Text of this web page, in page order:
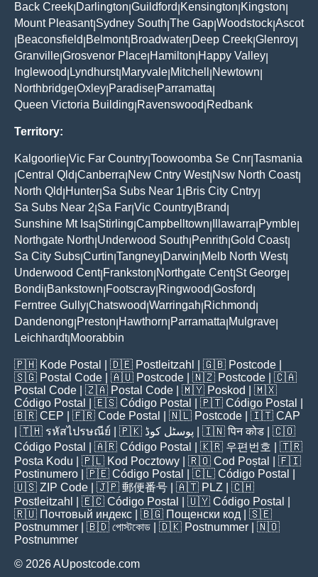
Back Creek Darlington Guildford Kensington Kingston
Mount Pleasant| Sydney South The Gap Woodstock Ascot
Beaconsfield Belmont| Broadwater Deep Creek Glenroy
Granville Grosvenor Place Hamilton Happy Valley
Inglewood Lyndhurst| Maryvale Mitchell Newtown
Northbridge Oxley Paradise Parramatta
Queen Victoria Building Ravenswood Redbank
Territory:
Kalgoorlie Vic Far Country Toowoomba Se Cnr Tasmania
Central Qld Canberra New Cntry West| Nsw North Coast|
North Qld Hunter Sa Subs Near 1 Bris City Cntry
Sa Subs Near 2 Sa Far Vic Country Brand
Sunshine Mt Isa Stirling Campbelltown Illawarra Pymble
Northgate North Underwood South Penrith Gold Coast|
Sa City Subs Curtin Tangney Darwin Melb North West|
Underwood Cent| Frankston Northgate Cent| St George
Bondi Bankstown Footscray Ringwood Gosford
Ferntree Gully Chatswood Warringah Richmond
Dandenong Preston Hawthorn Parramatta Mulgrave
Leichhardt| Moorabbin
🇵🇭 Kode Postal | 🇩🇪 Postleitzahl | 🇬🇧 Postcode
🇸🇬 Postal Code | 🇦🇺 Postcode | 🇳🇿 Postcode | 🇨🇦
Postal Code | 🇿🇦 Postal Code | 🇲🇾 Poskod
| 🇲🇽
Código Postal
| 🇪🇸 Código Postal | 🇵🇹 Código Postal
🇧🇷 CEP | 🇫🇷 Code Postal | 🇳🇱 Postcode | 🇮🇹 CAP
| 🇹🇭 รหัสไปรษณีย์ | 🇵🇰 پوسٹل کوڈ | 🇮🇳पिन कोड | 🇨🇴
Código Postal
| 🇦🇷 Código Postal | 🇰🇷 우편번호
| 🇹🇷
Posta Kodu | 🇵🇱 Kod Pocztowy | 🇷🇴 Cod Poștal
| 🇫🇮
Postinumero | 🇵🇪 Código Postal | 🇨🇱 Código Postal
🇺🇸 ZIP Code | 🇯🇵 郵便番号 | 🇦🇹 PLZ | 🇨🇭
Postleitzahl
| 🇪🇨 Código Postal | 🇺🇾 Código Postal
🇷🇺 Почтовый индекс | 🇧🇬 Пощенски код | 🇸🇪
Postnummer | 🇧🇩 পোস্টকোড | 🇩🇰 Postnummer | 🇳🇴
Postnummer
© 2026 AUpostcode.com